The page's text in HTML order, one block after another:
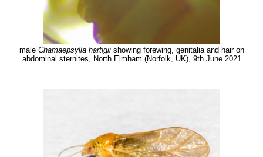
male Chamaepsylla hartigiishowing forewing, genitalia and hair on
abdominal sternites, North Elmham (Norfolk, UK), 9th June 2021